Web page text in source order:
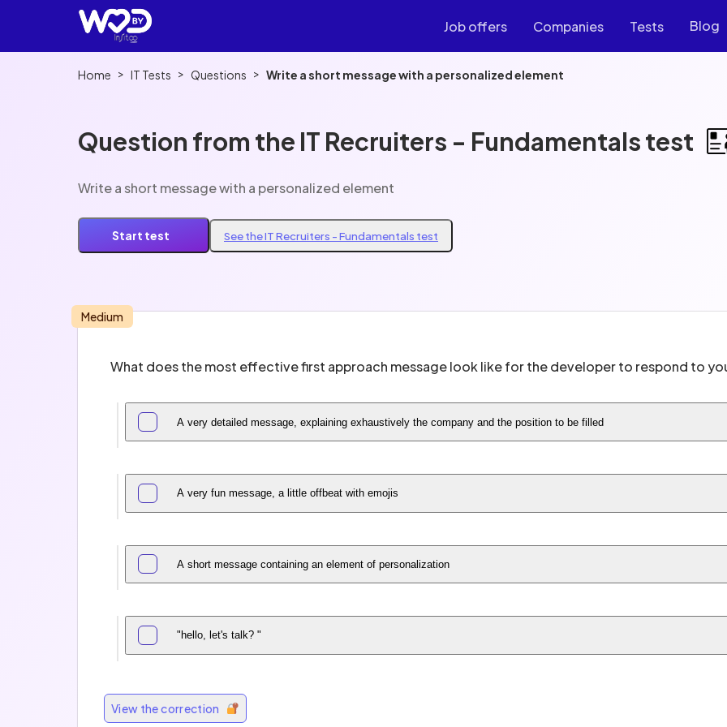
Job offers Companies Tests Blog
Home > IT Tests > Questions > Write a short message with a personalized element
Question from the IT Recruiters - Fundamentals test
Write a short message with a personalized element
Start test See the IT Recruiters - Fundamentals test
Medium
What does the most effective first approach message look like for the developer to respond to
A very detailed message, explaining exhaustively the company and the position to be filled
A very fun message, a little offbeat with emojis
A short message containing an element of personalization
"hello, let's talk? "
View the correction